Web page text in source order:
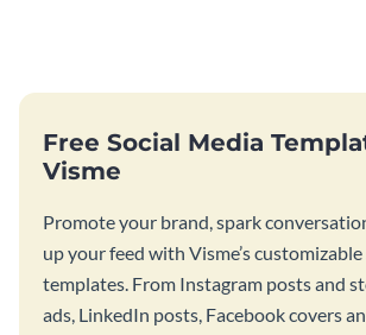
Free Social Media
Visme
Promote your brand, spark
up your feed with Visme’s
templates. From Instagram posts and
ads, LinkedIn posts, Facebook covers